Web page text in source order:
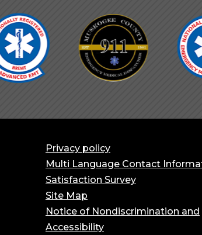
Privacy policy
Multi Language Contact
Satisfaction Survey
Site Map
Notice of Nondiscrimination and
Accessibility